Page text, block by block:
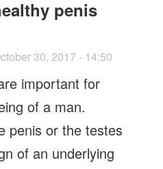
Talk
us
penis
30, 2017 - 14:50
important for
of a man.
penis or the testes
of an underlying